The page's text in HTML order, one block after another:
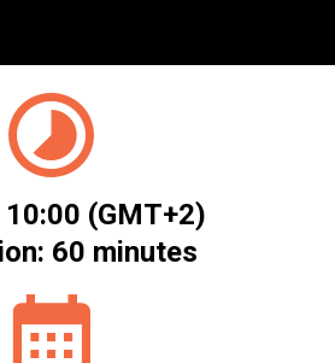
(GMT+2)
60 minutes